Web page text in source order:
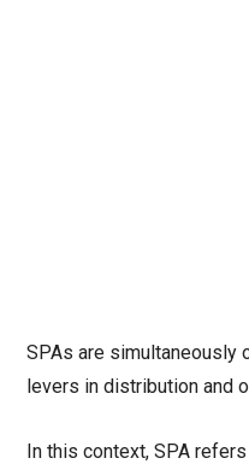
SPAs are simultaneously
levers in distribution and
In this context, SPA